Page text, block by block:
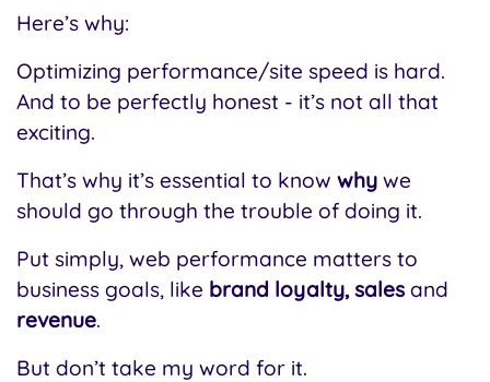
Here’s why:
Optimizing performance/site speed is hard.
And to be perfectly honest - it’s not all that
exciting.
That’s why it’s essential to know why we
should go through the trouble of doing it.
Put simply, web performance matters to
business goals, like brand loyalty, sales and
revenue.
But don’t take my word for it.